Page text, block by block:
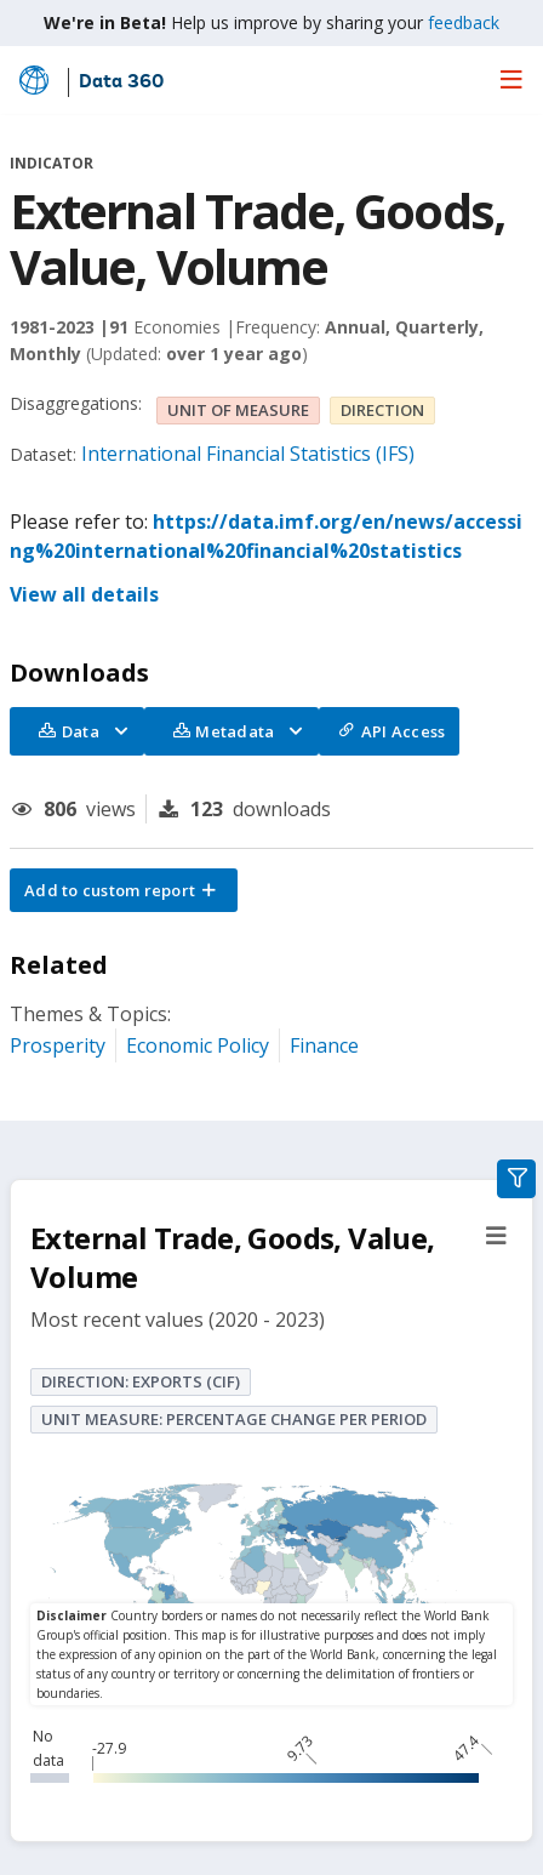
We're in Beta! Help us improve by sharing your feedback
Skip
Main
Data 360
INDICATOR
External Trade, Goods,
Value, Volume
1981-2023 | 91 Economies | Frequency: Annual, Quarterly,
Monthly (Updated: over 1 year ago)
Disaggregations: UNIT OF MEASURE DIRECTION
Dataset: International Financial Statistics (IFS)
Please refer to: https://data.imf.org/en/news/accessi
ng%20international%20financial%20statistics
View all details
Downloads
Data Metadata API Access
806 views 123 downloads
Add to custom report
Related
Themes & Topics:
Prosperity
Economic Policy Finance
External Trade, Goods, Value,
Volume
Most recent values (2020 - 2023)
DIRECTION: EXPORTS (CIF)
UNIT MEASURE: PERCENTAGE CHANGE PER PERIOD
No
data
-27.9 9.73 47.4